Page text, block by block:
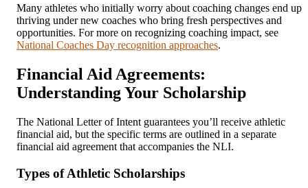
Many athletes who initially worry about coaching changes end up
thriving under new coaches who bring fresh perspectives and
opportunities. For more on recognizing coaching impact, see
National Coaches Day recognition approaches.
Financial Aid Agreements:
Understanding Your Scholarship
The National Letter of Intent guarantees you’ll receive athletic
financial aid, but the specific terms are outlined in a separate
financial aid agreement that accompanies the NLI.
Types of Athletic Scholarships